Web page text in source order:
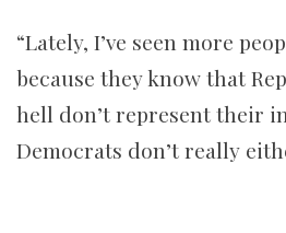
“Lately, I’ve seen more
because they know that
hell don’t represent their
Democrats don’t really